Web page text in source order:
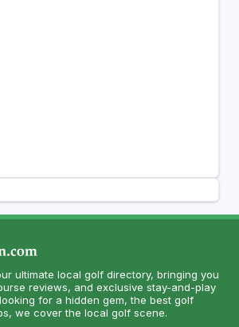
ultimate local golf directory, bringing you
reviews, and exclusive stay-and-play
for a hidden gem, the best golf
we cover the local golf scene.